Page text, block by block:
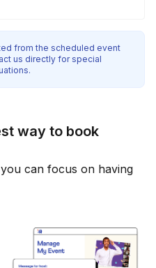
from the scheduled event
us directly for special
way to book
can focus on having